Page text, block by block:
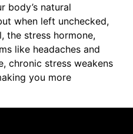
body’s natural
when left unchecked,
the stress hormone,
like headaches and
chronic stress weakens
you more